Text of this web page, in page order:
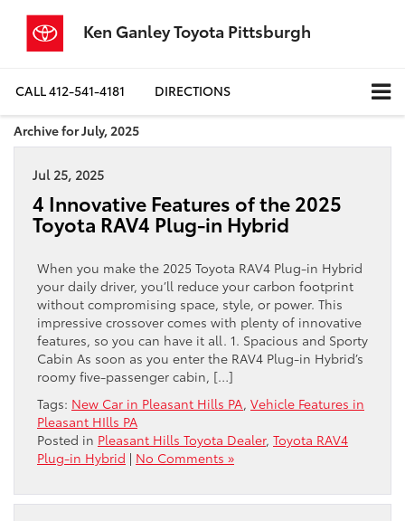
Ken Ganley Toyota Pittsburgh
CALL412-541-4181 DIRECTIONS
Archive for July, 2025
Jul 25, 2025
4 Innovative Features of the 2025
Toyota RAV4 Plug-in Hybrid
When you make the 2025 Toyota RAV4 Plug-in Hybrid
your daily driver, you’ll reduce your carbon footprint
without compromising space, style, or power. This
impressive crossover comes with plenty of innovative
features, so you can have it all. 1. Spacious and Sporty
Cabin As soon as you enter the RAV4 Plug-in Hybrid’s
roomy five-passenger cabin, […]
Tags: New Car in Pleasant Hills PA, Vehicle Features in
Pleasant HIlls PA
Posted in Pleasant Hills Toyota Dealer, Toyota RAV4
Plug-in Hybrid | No Comments »